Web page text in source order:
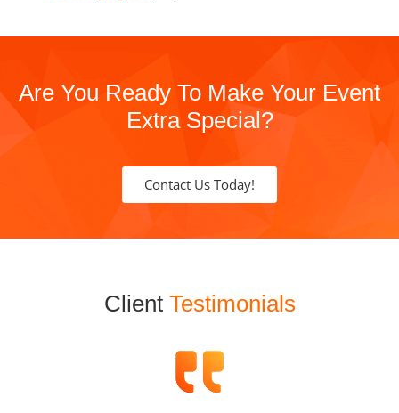
Are You Ready To Make Your Event
Extra Special?
Contact Us Today!
Client Testimonials